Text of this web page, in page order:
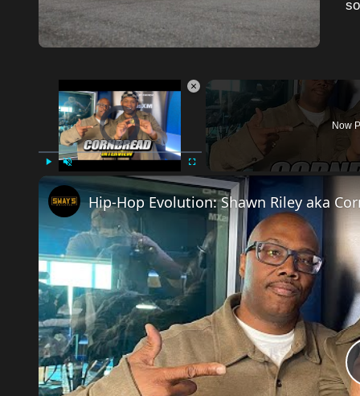
×
Video Player is loading.
Fullscreen
Now